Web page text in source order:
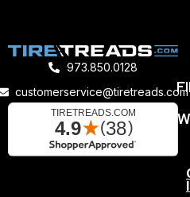
973.850.0128
customerservice@tiretreads.com